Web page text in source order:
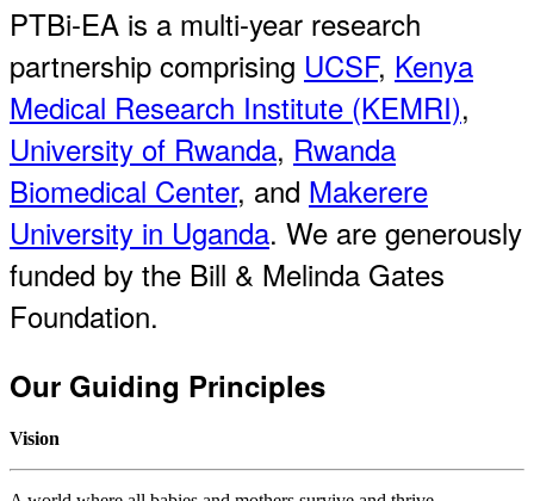
PTBi-EA is a multi-year research
partnership comprising UCSF, Kenya
Medical Research Institute (KEMRI),
University of Rwanda, Rwanda
Biomedical Center, and Makerere
University in Uganda. We are generously
funded by the Bill & Melinda Gates
Foundation.
Our Guiding Principles
Vision